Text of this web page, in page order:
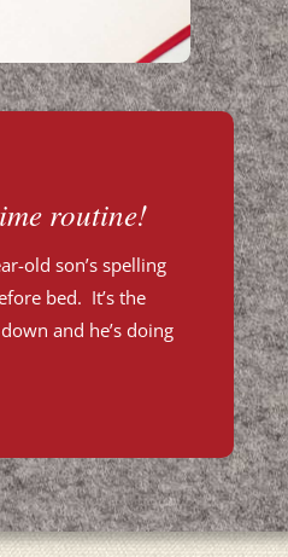
routine!
old son’s spelling
bed. It’s the
and he’s doing